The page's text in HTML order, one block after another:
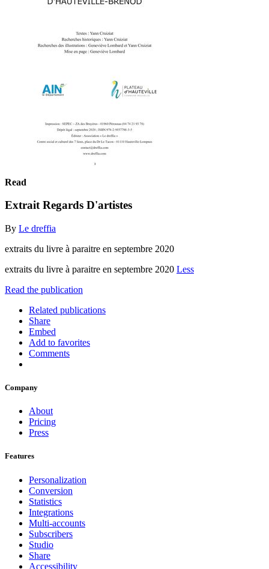
Read
Extrait Regards D'artistes
By Le dreffia
extraits du livre à paraitre en septembre 2020
extraits du livre à paraitre en septembre 2020 Less
Read the publication
Related publications
Share
Embed
Add to favorites
Comments
Company
About
Pricing
Press
Features
Personalization
Conversion
Statistics
Integrations
Multi-accounts
Subscribers
Studio
Share
Accessibility